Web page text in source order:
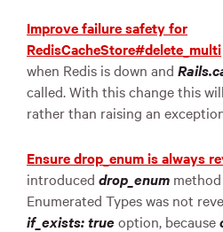
Improve failure safety for
RedisCacheStore#delete_multi
when Redis is down and
called. With this change this
rather than raising an
Ensure drop_enum is always
introduced drop_enum
Enumerated Types was not
if_exists: true option, because